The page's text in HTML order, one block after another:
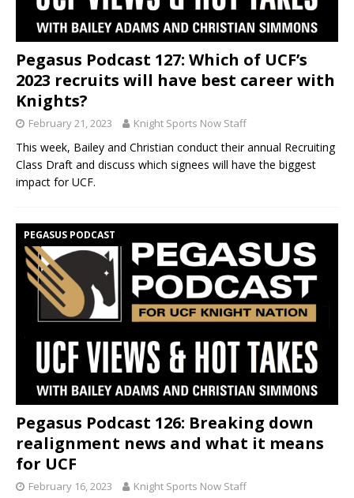
Pegasus Podcast 127: Which of UCF’s
2023 recruits will have best career with
Knights?
February 21, 2023 Knight Sports Now Staff
This week, Bailey and Christian conduct their annual Recruiting
Class Draft and discuss which signees will have the biggest
impact for UCF.
PEGASUS PODCAST
Pegasus Podcast 126: Breaking down
realignment news and what it means
for UCF
February 16, 2023 Knight Sports Now Staff